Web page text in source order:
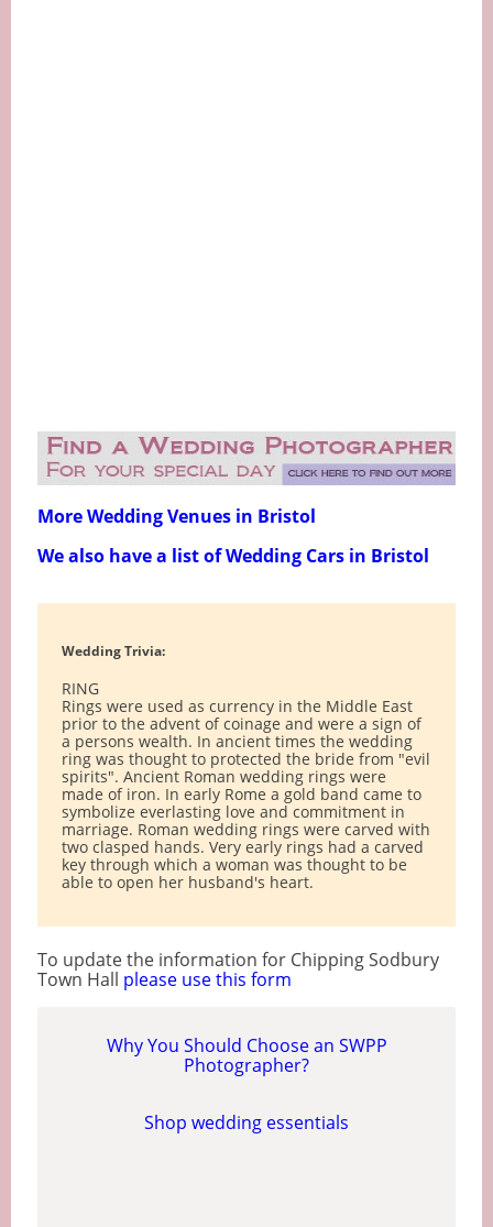
More Wedding Venues in Bristol
We also have a list of Wedding Cars in Bristol
Wedding Trivia:
RING
Rings were used as currency in the Middle East
prior to the advent of coinage and were a sign of
a persons wealth. In ancient times the wedding
ring was thought to protected the bride from "evil
spirits". Ancient Roman wedding rings were
made of iron. In early Rome a gold band came to
symbolize everlasting love and commitment in
marriage. Roman wedding rings were carved with
two clasped hands. Very early rings had a carved
key through which a woman was thought to be
able to open her husband's heart.
To update the information for Chipping Sodbury
Town Hall please use this form
Why You Should Choose an SWPP
Photographer?
Shop wedding essentials